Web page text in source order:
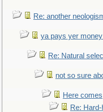
Re: another
ya pays yer
Re: Natural
not so sure
Here comes
Re: